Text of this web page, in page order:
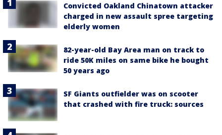
Convicted Oakland Chinatown attacker
charged in new assault spree targeting
elderly women
82-year-old Bay Area man on track to
ride 50K miles on same bike he bought
50 years ago
SF Giants outfielder was on scooter
that crashed with fire truck: sources